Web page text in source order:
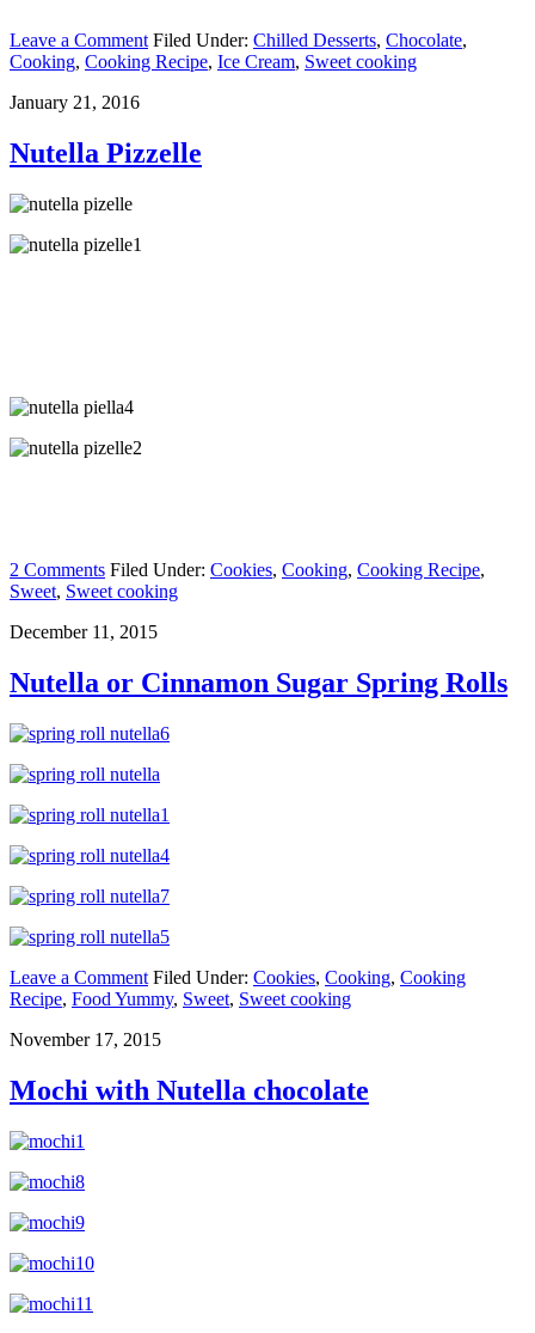
Leave a Comment Filed Under: Chilled Desserts, Chocolate,
Cooking, Cooking Recipe, Ice Cream, Sweet cooking
January 21, 2016
Nutella Pizzelle
2 Comments Filed Under: Cookies, Cooking, Cooking Recipe,
Sweet, Sweet cooking
December 11, 2015
Nutella or Cinnamon Sugar Spring Rolls
Leave a Comment Filed Under: Cookies, Cooking, Cooking
Recipe, Food Yummy, Sweet, Sweet cooking
November 17, 2015
Mochi with Nutella chocolate